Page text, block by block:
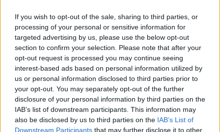
If you wish to opt-out of the sale, sharing to third parties, or
processing of your personal or sensitive information for
targeted advertising by us, please use the below opt-out
section to confirm your selection. Please note that after your
opt-out request is processed you may continue seeing
interest-based ads based on personal information utilized by
us or personal information disclosed to third parties prior to
your opt-out. You may separately opt-out of the further
disclosure of your personal information by third parties on the
IAB’s list of downstream participants. This information may
also be disclosed by us to third parties on the IAB’s List of
Downstream Participants that may further disclose it to other
Lewandowski(→74) 0,34 6,5
Einwechselspieler
Alejandro Balde(←46) 6,6
Frenkie de Jong(←46) 7,3
Héctor Fort(←74) 6,3
Pau Víctor(←74) 6,6
Dani Olmo
Reservebank
Spieler xG Tore
Note